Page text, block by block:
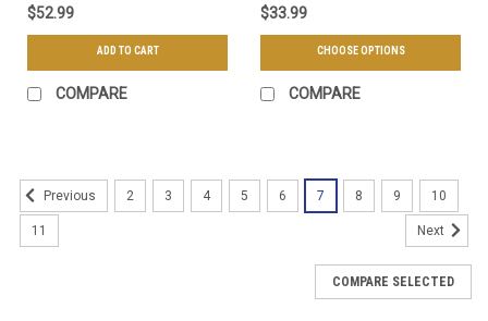
$52.99
ADD TO CART
COMPARE
$33.99
CHOOSE OPTIONS
COMPARE
Previous 2 3 4 5 6 7 8 9 10
11 Next
COMPARE SELECTED